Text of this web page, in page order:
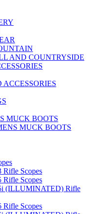
AND COUNTRYSIDE
MUCK BOOTS
MUCK BOOTS
Rifle Scopes
Rifle Scopes
(ILLUMINATED) Rifle
Rifle Scopes